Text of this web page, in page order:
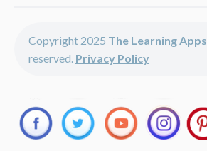
Copyright 2025 The Learning Apps
reserved. Privacy Policy